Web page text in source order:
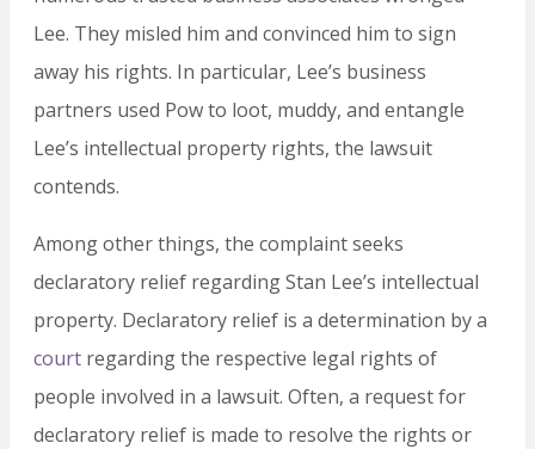
Lee. They misled him and convinced him to sign
away his rights. In particular, Lee’s business
partners used Pow to loot, muddy, and entangle
Lee’s intellectual property rights, the lawsuit
contends.
Among other things, the complaint seeks
declaratory relief regarding Stan Lee’s intellectual
property. Declaratory relief is a determination by a
court regarding the respective legal rights of
people involved in a lawsuit. Often, a request for
declaratory relief is made to resolve the rights or